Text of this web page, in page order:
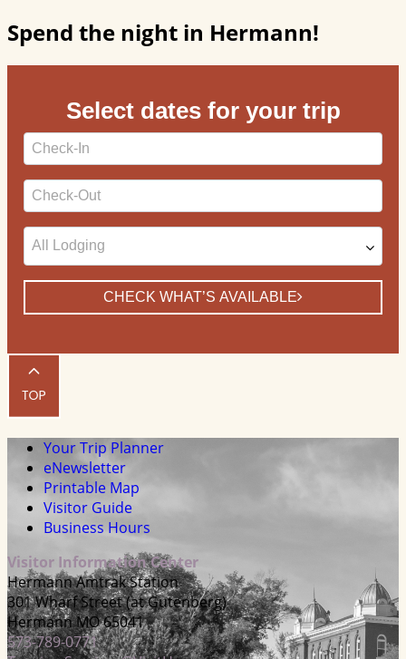
Spend the night in Hermann!
Select dates for your trip
Checkin
Date
Checkout
Date
CHECK WHAT’S AVAILABLE
Your Trip Planner
eNewsletter
Printable Map
Visitor Guide
Business Hours
Visitor Information Center
Hermann Amtrak Station
301 Wharf Street (at Gutenberg)
Hermann MO 65041
573-789-0771